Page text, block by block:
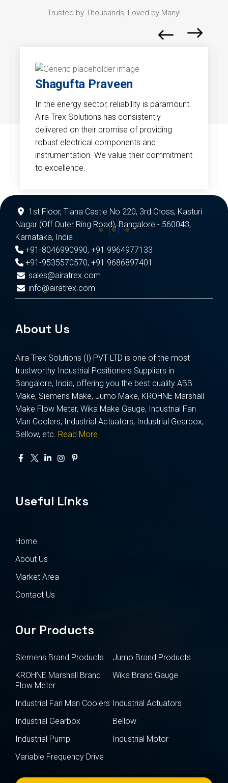
Trusted by Thousands, Loved by Many!
Shagufta Praveen
In the energy sector, reliability is paramount.
Aira Trex Solutions has consistently
delivered on their promise of providing
robust electrical components and
instrumentation. We value their commitment
to excellence.
1st Floor, Tiana Castle No 220, 3rd Cross, Kasturi
Nagar (Off Outer Ring Road), Bangalore - 560043,
Karnataka, India
+91-8046990990, +91 9964977133
+91-9535570570, +91 9686897401
sales@airatrex.com
info@airatrex.com
About Us
Aira Trex Solutions (I) PVT LTD is one of the most
trustworthy Industrial Positioners Suppliers in
Bangalore, India, offering you the best quality ABB
Make, Siemens Make, Jumo Make, KROHNE Marshall
Make Flow Meter, Wika Make Gauge, Industrial Fan
Man Coolers, Industrial Actuators, Industrial Gearbox,
Bellow, etc. Read More
Useful Links
Home
About Us
Market Area
Contact Us
Our Products
Siemens Brand Products
Jumo Brand Products
KROHNE Marshall Brand
Flow Meter
Wika Brand Gauge
Industrial Fan Man Coolers Industrial Actuators
Industrial Gearbox
Bellow
Industrial Pump
Industrial Motor
Variable Frequency Drive